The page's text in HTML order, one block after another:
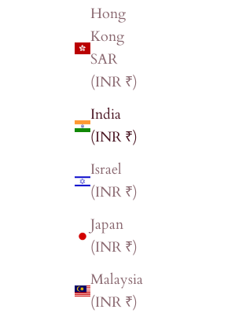
Hong
Kong
SAR
(INR ₹)
India
(INR ₹)
Israel
(INR ₹)
Japan
(INR ₹)
Malaysia
(INR ₹)